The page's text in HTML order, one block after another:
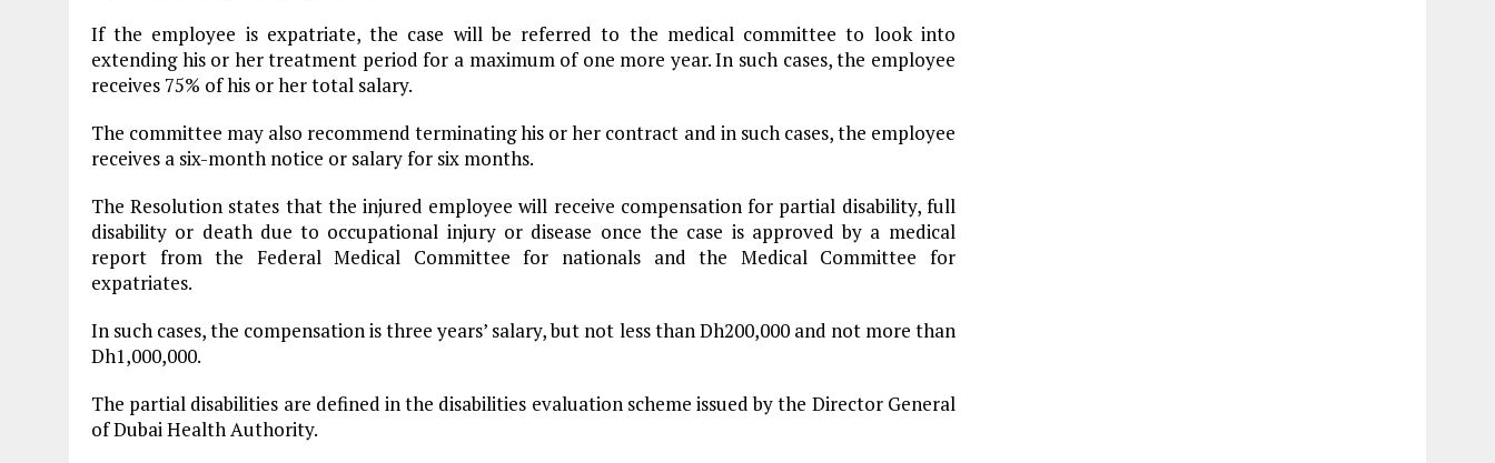
If the employee is expatriate, the case will be referred to the medical committee to look into
extending his or her treatment period for a maximum of one more year. In such cases, the employee
receives 75% of his or her total salary.
The committee may also recommend terminating his or her contract and in such cases, the employee
receives a six-month notice or salary for six months.
The Resolution states that the injured employee will receive compensation for partial disability, full
disability or death due to occupational injury or disease once the case is approved by a medical
report from the Federal Medical Committee for nationals and the Medical Committee for
expatriates.
In such cases, the compensation is three years’ salary, but not less than Dh200,000 and not more than
Dh1,000,000.
The partial disabilities are defined in the disabilities evaluation scheme issued by the Director General
of Dubai Health Authority.